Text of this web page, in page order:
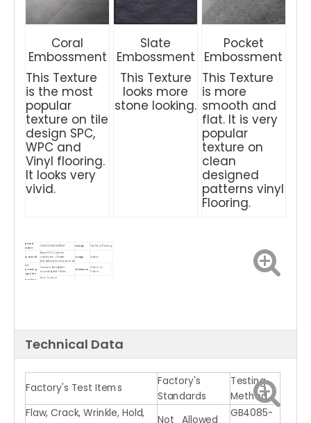
Coral
Embossment
This Texture
is the most
popular
texture on tile
design SPC,
WPC and
Vinyl flooring.
It looks very
vivid.
Slate
Embossment
This Texture
looks more
stone looking.
Pocket
Embossment
This Texture
is more
smooth and
flat. It is very
popular
texture on
clean
designed
patterns vinyl
Flooring.
Brand
Name
OEM/ODM/CARSEM Design Tile Vinyl Flooring
Material
Resin PVC, Calcium
carbonate（Grade
A,Stabilizer(environmental)
Usage Indoor
UV
Coating
Options
Ceramic Bead/Anti-
microbial/Anti-Stain
Thickness
2.0mm to
5.0mm
Backing
1mm to 2mm
Technical Data
Factory's Test Items
Factory's
Standards
Testing
Method
Flaw, Crack, Wrinkle, Hold,
Not Allowed
GB4085-